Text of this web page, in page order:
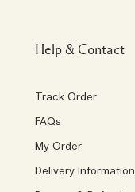
Help & Contact
Track Order
FAQs
My Order
Delivery Information